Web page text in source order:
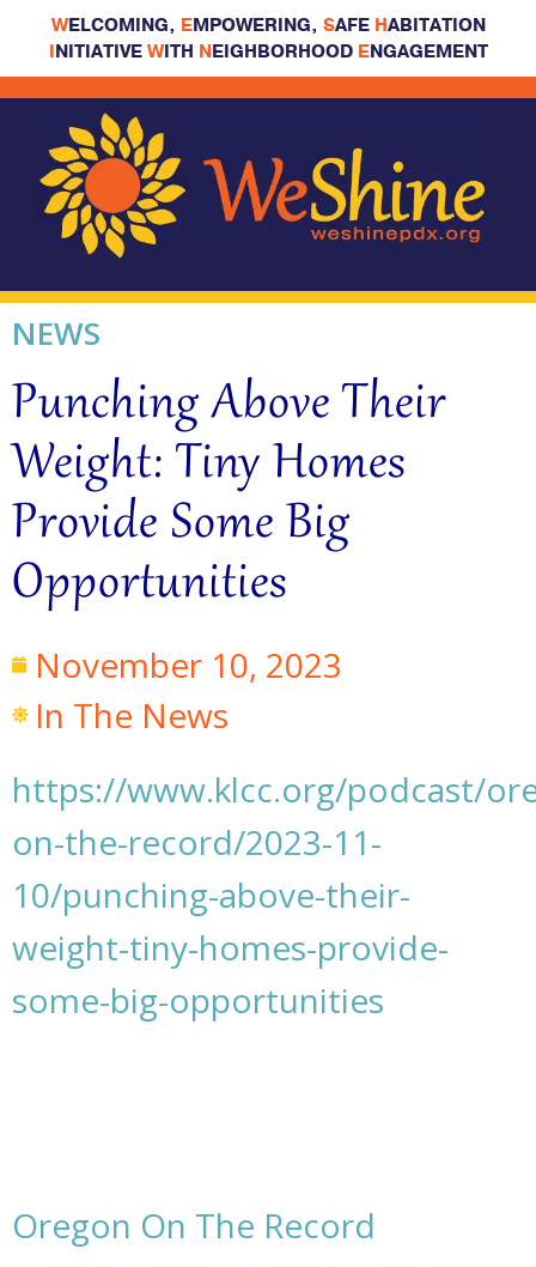
WELCOMING, EMPOWERING, SAFE HABITATION
INITIATIVE WITH NEIGHBORHOOD ENGAGEMENT
NEWS
Punching Above Their
Weight: Tiny Homes
Provide Some Big
Opportunities
November 10, 2023
In The News
https://www.klcc.org/podcast/
on-the-record/2023-11-
10/punching-above-their-
weight-tiny-homes-provide-
some-big-opportunities
Oregon On The Record